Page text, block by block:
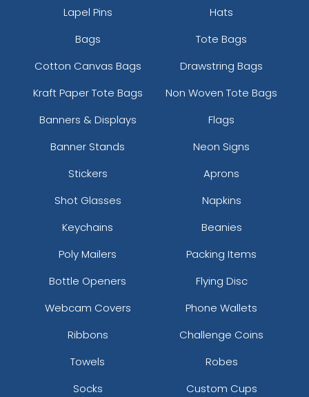
Lapel Pins
Hats
Bags
Tote Bags
Cotton Canvas Bags
Drawstring Bags
Kraft Paper Tote Bags
Non Woven Tote Bags
Banners & Displays
Flags
Banner Stands
Neon Signs
Stickers
Aprons
Shot Glasses
Napkins
Keychains
Beanies
Poly Mailers
Packing Items
Bottle Openers
Flying Disc
Webcam Covers
Phone Wallets
Ribbons
Challenge Coins
Towels
Robes
Socks
Custom Cups